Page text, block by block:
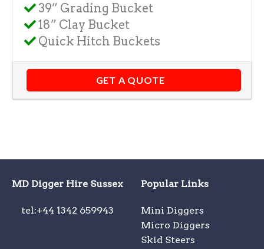
39” Grading Bucket
18” Clay Bucket
Quick Hitch Buckets
GET A QUOTE
MD Digger Hire Sussex
tel:+44 1342 659943
Popular Links
Mini Diggers
Micro Diggers
Skid Steers